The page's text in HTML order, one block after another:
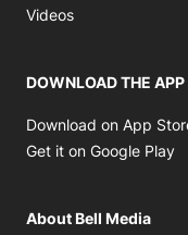
Videos
DOWNLOAD THE APP
Download on App
Get it on Google Play
About Bell Media